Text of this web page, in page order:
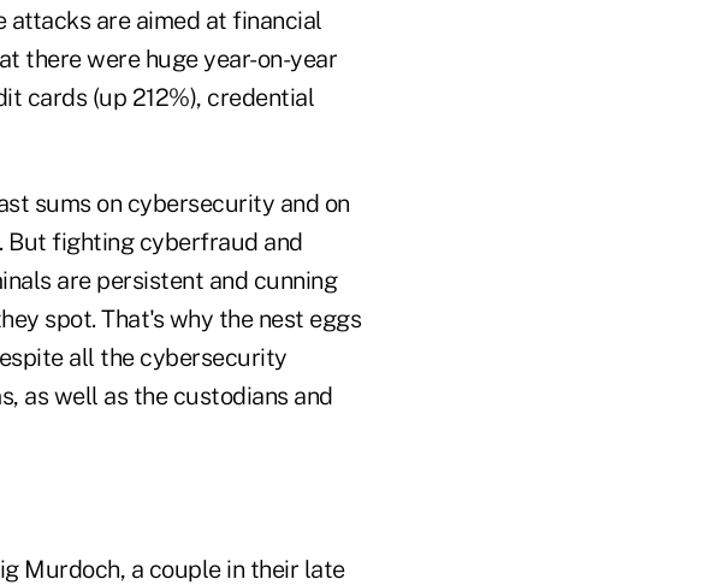
are aimed at financial
there were huge year-on-year
cards (up 212%), credential
sums on cybersecurity and on
But fighting cyberfraud and
are persistent and cunning
spot. That's why the nest eggs
all the cybersecurity
as well as the custodians and
Murdoch, a couple in their late